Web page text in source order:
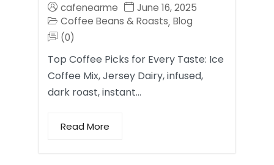
cafenearme
June 16, 2025
Coffee Beans & Roasts, Blog
(0)
Top Coffee Picks for Every Taste: Ice
Coffee Mix, Jersey Dairy, infused,
dark roast, instant…
Read More